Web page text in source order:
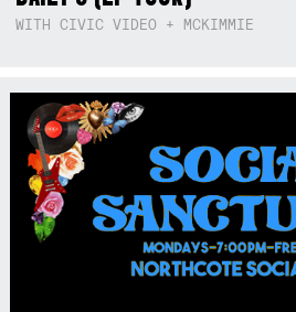
WITH CIVIC VIDEO + MCKIMMIE